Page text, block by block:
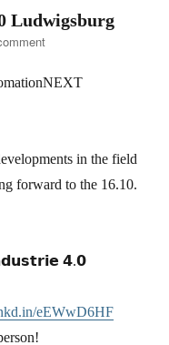
Ludwigsburg
in the field
forward to the 16.10.
𝟰.𝟬
eEWwD6HF